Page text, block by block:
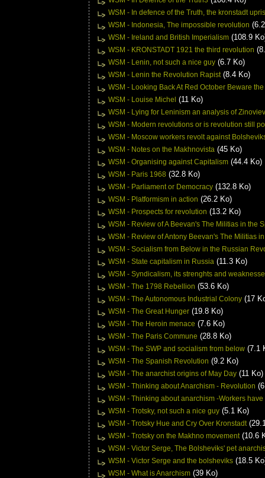
WSM - In defence of the Truth, the kronstadt
WSM - Indonesia, The impossible revolution
WSM - Ireland and British Imperialism (108.9
WSM - KRONSTADT 1921 the third revolution
WSM - Lenin, not such a nice guy (6.7 Ko)
WSM - Lenin the Revolution Rapist (8.4 Ko)
WSM - Looking Back At Red October Beware
WSM - Louise Michel
(11 Ko)
WSM - Lying for Leninism an analysis of Zinoviev
WSM - Modern revolutions or is revolution still
WSM - Moscow workers revolt against
WSM - Notes on the Makhnovista (45 Ko)
WSM - Organising against Capitalism (44.4 Ko)
WSM - Paris 1968 (32.8 Ko)
WSM - Parliament or Democracy (132.8 Ko)
WSM - Platformism in action (26.2 Ko)
WSM - Prospects for revolution (13.2 Ko)
WSM - Review of A Beevan's The Militias in the
WSM - Review of Antony Beevan's The Militias
WSM - Socialism from Below in the Russian
WSM - State capitalism in Russia (11.3 Ko)
WSM - Syndicalism, its strenghts and
WSM - The 1798 Rebellion (53.6 Ko)
WSM - The Autonomous Industrial Colony (17
WSM - The Great Hunger (19.8 Ko)
WSM - The Heroin menace (7.6 Ko)
WSM - The Paris Commune (28.8 Ko)
WSM - The SWP and socialism from below (7.1
WSM - The Spanish Revolution (9.2 Ko)
WSM - The anarchist origins of May Day (11 Ko)
WSM - Thinking about Anarchism - Revolution
WSM - Thinking about anarchism -Workers
WSM - Trotsky, not such a nice guy (5.1 Ko)
WSM - Trotsky Hue and Cry Over Kronstadt
WSM - Trotsky on the Makhno movement (10.6
WSM - Victor Serge, The Bolsheviks' pet
WSM - Victor Serge and the bolsheviks (18.5
WSM - What is Anarchism (39 Ko)